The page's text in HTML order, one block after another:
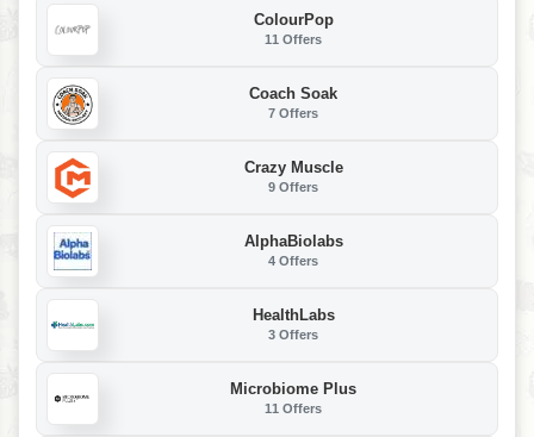
ColourPop
11 Offers
Coach Soak
7 Offers
Crazy Muscle
9 Offers
AlphaBiolabs
4 Offers
HealthLabs
3 Offers
Microbiome Plus
11 Offers